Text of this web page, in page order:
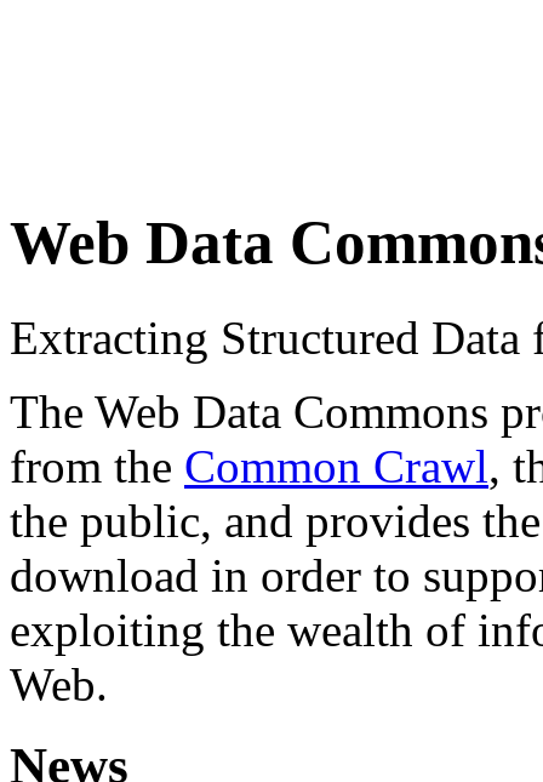
Web Data
Extracting Structured
The Web Data Commons
from the Common Crawl,
the public, and provides
download in order to
exploiting the wealth of
Web.
News